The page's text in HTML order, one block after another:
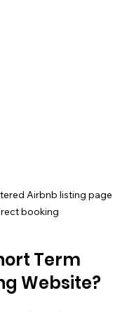
Airbnb listing page
booking
Term
Website?